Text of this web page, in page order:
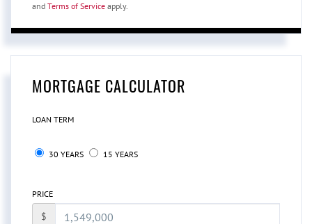
and Terms of Service apply.
MORTGAGE CALCULATOR
LOAN TERM
30 YEARS 15 YEARS
PRICE
$